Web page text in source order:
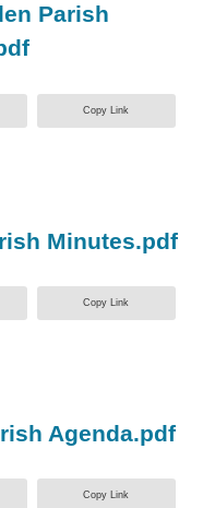
Parish
Copy Link
Minutes.pdf
Copy Link
Agenda.pdf
Copy Link